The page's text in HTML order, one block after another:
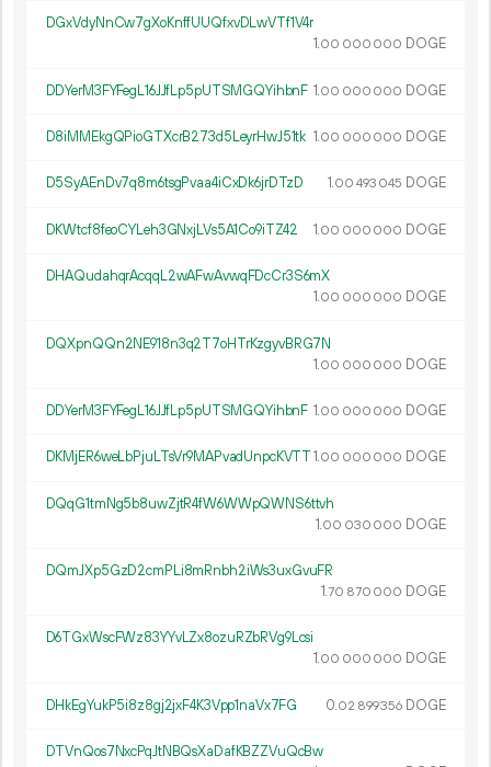
DGxVdyNnCw7gXoKnffUUQfxvDLwVTf1V4r
1.00 000 000 DOGE
DDYerM3FYFegL16JJfLp5pUTSMGQYihbnF 1.00 000 000 DOGE
D8iMMEkgQPioGTXcrB273d5LeyrHwJ51tk 1.00 000 000 DOGE
D5SyAEnDv7q8m6tsgPvaa4iCxDk6jrDTzD 1.00 493 045 DOGE
DKWtcf8feoCYLeh3GNxjLVs5A1Co9iTZ42 1.00 000 000 DOGE
DHAQudahqrAcqqL2wAFwAvwqFDcCr3S6mX
1.00 000 000 DOGE
DQXpnQQn2NE918n3q2T7oHTrKzgyvBRG7N
1.00 000 000 DOGE
DDYerM3FYFegL16JJfLp5pUTSMGQYihbnF 1.00 000 000 DOGE
DKMjER6weLbPjuLTsVr9MAPvadUnpcKVTT1.00 000 000 DOGE
DQqG1tmNg5b8uwZjtR4fW6WWpQWNS6ttvh
1.00 030 000 DOGE
DQmJXp5GzD2cmPLi8mRnbh2iWs3uxGvuFR
1.70 870 000 DOGE
D6TGxWscFWz83YYvLZx8ozuRZbRVg9Lcsi
1.00 000 000 DOGE
DHkEgYukP5i8z8gj2jxF4K3Vpp1naVx7FG 0.02 899356 DOGE
DTVnQos7NxcPqJtNBQsXaDafKBZZVuQcBw